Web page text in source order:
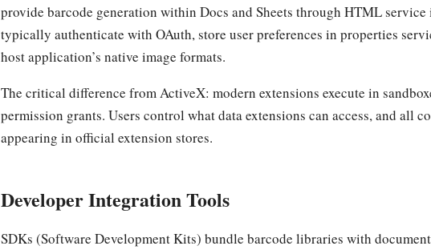
provide barcode generation within Docs and Sheets through HTML service
typically authenticate with OAuth, store user preferences in properties
host application’s native image formats.
The critical difference from ActiveX: modern extensions execute in
permission grants. Users control what data extensions can access, and all
appearing in official extension stores.
Developer Integration Tools
SDKs (Software Development Kits) bundle barcode libraries with